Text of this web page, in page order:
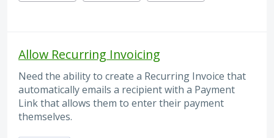
Allow Recurring Invoicing
Need the ability to create a Recurring Invoice that
automatically emails a recipient with a Payment
Link that allows them to enter their payment
themselves.